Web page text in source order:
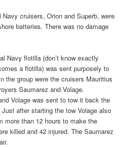
cruisers, Orion and Superb, were
batteries. There was no damage
Navy flotilla (don’t know exactly
a flotilla) was sent purposely to
the group were the cruisers Mauritius
Saumarez and Volage.
Volage was sent to tow it back the
after starting the tow Volage also
more than 12 hours to make the
killed and 42 injured. The Saumarez